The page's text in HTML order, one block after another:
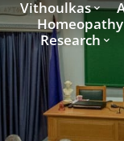
Vithoulkas
Homeopathy
Research